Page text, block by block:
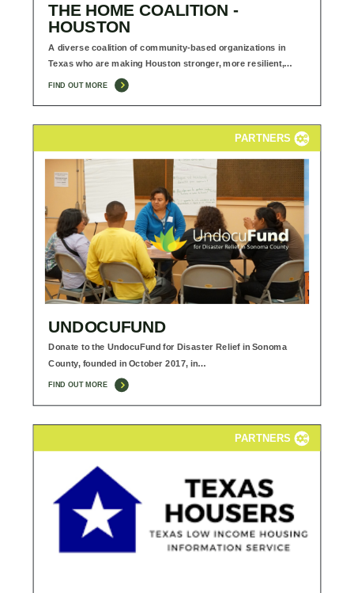
THE HOME COALITION -
HOUSTON
A diverse coalition of community-based organizations in
Texas who are making Houston stronger, more resilient,…
FIND OUT MORE
PARTNERS
UNDOCUFUND
Donate to the UndocuFund for Disaster Relief in Sonoma
County, founded in October 2017, in…
FIND OUT MORE
PARTNERS